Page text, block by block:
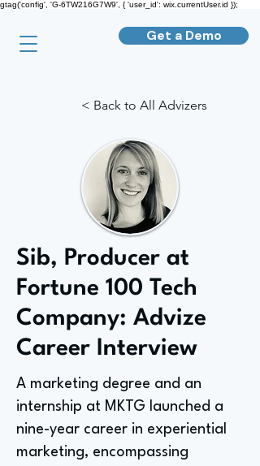
gtag('config', 'G-6TW216G7W9', { 'user_id': wix.currentUser.id });
Get a Demo
< Back to All Advizers
Sib, Producer at
Fortune 100 Tech
Company: Advize
Career Interview
A marketing degree and an
internship at MKTG launched a
nine-year career in experiential
marketing, encompassing